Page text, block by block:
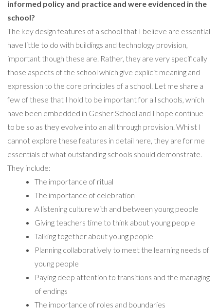
informed policy and practice and were evidenced in the
school?
The key design features of a school that I believe are essential
have little to do with buildings and technology provision,
important though these are. Rather, they are very specifically
those aspects of the school which give explicit meaning and
expression to the core principles of a school. Let me share a
few of these that I hold to be important for all schools, which
have been embedded in Gesher School and I hope continue
to be so as they evolve into an all through provision. Whilst I
cannot explore these features in detail here, they are for me
essentials of what outstanding schools should demonstrate.
They include:
The importance of ritual
The importance of celebration
A listening culture with and between young people
Giving teachers time to think about young people
Talking together about young people
Planning collaboratively to meet the learning needs of
young people
Paying deep attention to transitions and the managing
of endings
The importance of roles and boundaries